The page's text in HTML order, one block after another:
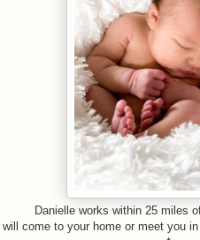
Danielle works within 25 miles
will come to your home or meet you